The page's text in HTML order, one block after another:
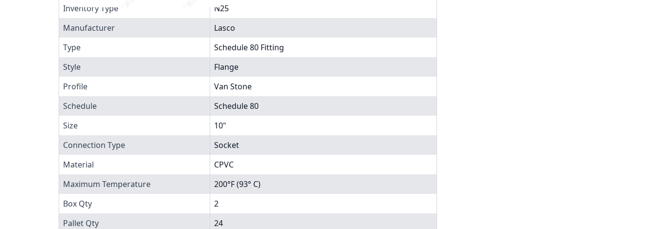
Inventory Type
N25
Manufacturer
Lasco
Type
Schedule 80 Fitting
Style
Flange
Profile
Van Stone
Schedule
Schedule 80
Size
10"
Connection Type
Socket
Material
CPVC
Maximum Temperature
200°F (93° C)
Box Qty
2
Pallet Qty
24